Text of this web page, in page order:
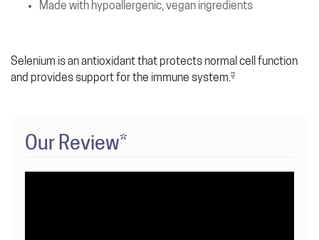
Made with hypoallergenic, vegan ingredients
Selenium is an antioxidant that protects normal cell function
and provides support for the immune system.‡
Our Review*